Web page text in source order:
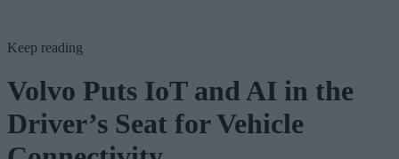
Keep reading
Volvo Puts IoT and AI in the
Driver’s Seat for Vehicle